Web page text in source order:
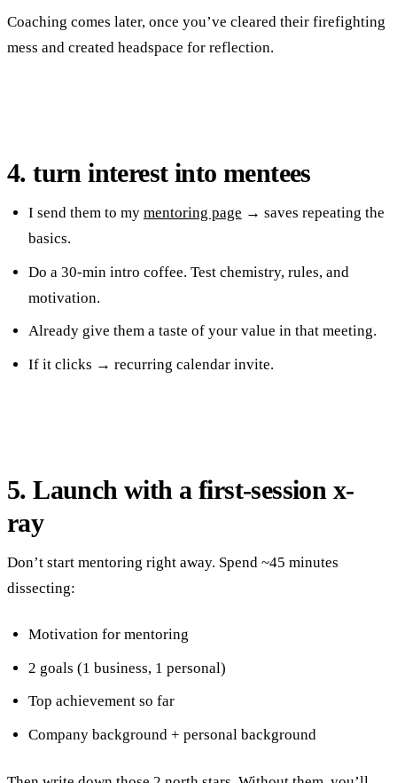
Coaching comes later, once you’ve cleared their firefighting
mess and created headspace for reflection.
4. turn interest into mentees
I send them to my mentoring page → saves repeating the
basics.
Do a 30-min intro coffee. Test chemistry, rules, and
motivation.
Already give them a taste of your value in that meeting.
If it clicks → recurring calendar invite.
5. Launch with a first-session x-
ray
Don’t start mentoring right away. Spend ~45 minutes
dissecting:
Motivation for mentoring
2 goals (1 business, 1 personal)
Top achievement so far
Company background + personal background